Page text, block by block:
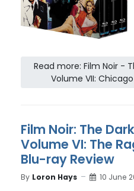
Read more: Film Noir -
Volume VII:
Film Noir: The
Volume VI: The
Blu-ray Review
By Loron Hays 10 June